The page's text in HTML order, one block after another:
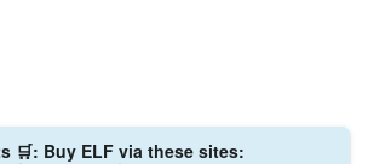
🛒: Buy ELF via these sites: